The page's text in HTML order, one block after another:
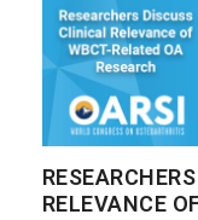
RELEVANCE